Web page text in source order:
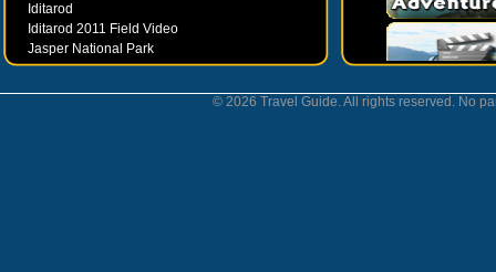
Iditarod
Iditarod 2011 Field Video
Jasper National Park
Juneau
© 2026 Travel Guide. All rights reserved. No